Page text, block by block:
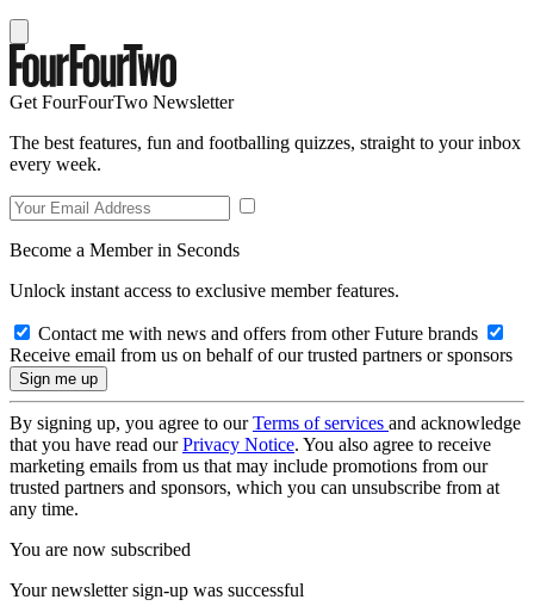
Get FourFourTwo Newsletter
The best features, fun and footballing quizzes, straight to your inbox
every week.
Become a Member in Seconds
Unlock instant access to exclusive member features.
Contact me with news and offers from other Future brands
Receive email from us on behalf of our trusted partners or sponsors
By signing up, you agree to ourTerms of services and acknowledge
that you have read ourPrivacy Notice. You also agree to receive
marketing emails from us that may include promotions from our
trusted partners and sponsors, which you can unsubscribe from at
any time.
You are now subscribed
Your newsletter sign-up was successful